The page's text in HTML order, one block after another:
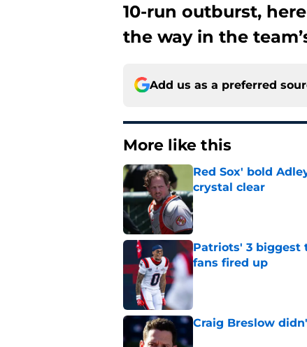
10-run outburst,
the way in the
Add us as a preferred
More like this
Red Sox' bold
crystal clear
Published by on Invalid
Patriots' 3 biggest
fans fired up
Published by on Invalid
Craig Breslow